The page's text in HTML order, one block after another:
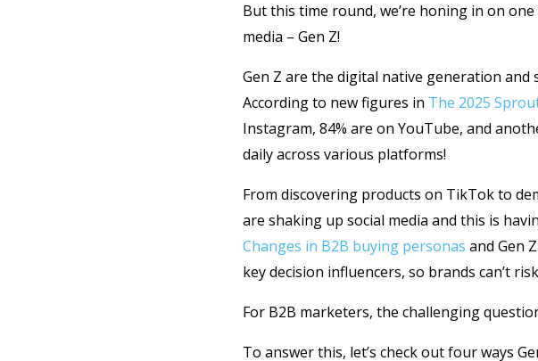
But this time round, we’re honing in on
media – Gen Z!
Gen Z are the digital native generation and
According to new figures in The 2025
Instagram, 84% are on YouTube, and
daily across various platforms!
From discovering products on TikTok to
are shaking up social media and this is
Changes in B2B buying personas and Gen
key decision influencers, so brands can’t
For B2B marketers, the challenging
To answer this, let’s check out four ways